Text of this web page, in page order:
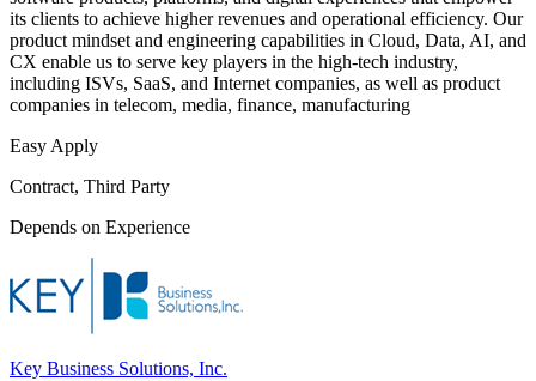
its clients to achieve higher revenues and operational efficiency. Our
product mindset and engineering capabilities in Cloud, Data, AI, and
CX enable us to serve key players in the high-tech industry,
including ISVs, SaaS, and Internet companies, as well as product
companies in telecom, media, finance, manufacturing
Easy Apply
Contract, Third Party
Depends on Experience
Key Business Solutions, Inc.